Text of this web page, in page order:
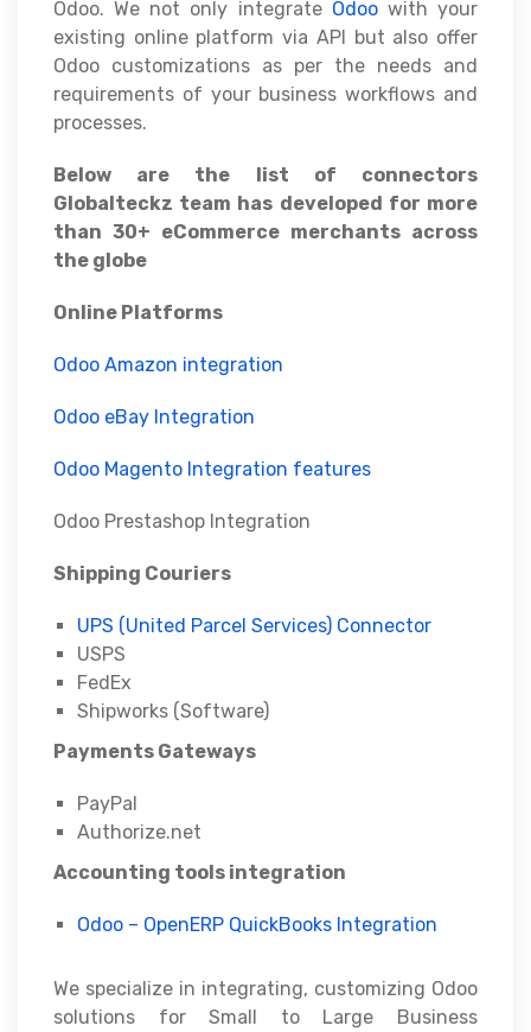
Odoo. We not only integrate Odoowith your
existing online platform via API but also offer
Odoo customizations as per the needs and
requirements of your business workflows and
processes.
Below are the list of connectors
Globalteckz team has developed for more
than 30+ eCommerce merchants across
the globe
Online Platforms
Odoo Amazon integration
Odoo eBay Integration
Odoo Magento Integration features
Odoo Prestashop Integration
Shipping Couriers
UPS (United Parcel Services) Connector
USPS
FedEx
Shipworks (Software)
Payments Gateways
PayPal
Authorize.net
Accounting tools integration
Odoo – OpenERP QuickBooks Integration
We specialize in integrating, customizing Odoo
solutions for Small to Large Business